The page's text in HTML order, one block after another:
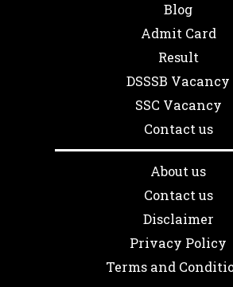
Blog
Admit Card
Result
DSSSB Vacancy
SSC Vacancy
Contact us
About us
Contact us
Disclaimer
Privacy Policy
Terms and